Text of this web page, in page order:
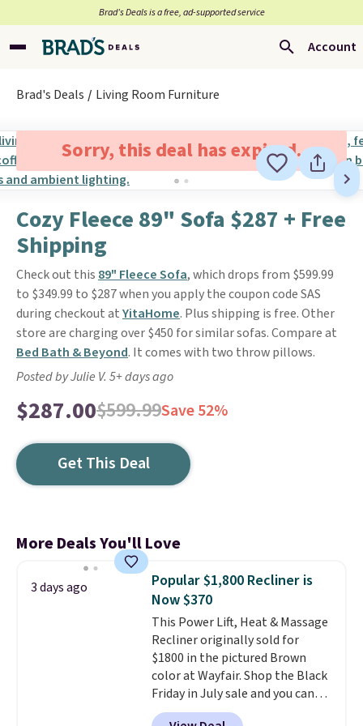
Brad’s Deals is a free, ad-supported service
Account
Brad's Deals Living Room Furniture
Sorry, this deal has expired.
Cozy Fleece 89" Sofa $287 + Free
Shipping
Check out this 89" Fleece Sofa, which drops from $599.99
to $349.99 to $287 when you apply the coupon code SAS
during checkout atYitaHome. Plus shipping is free. Other
store are charging over $450 for similar sofas. Compare at
Bed Bath & Beyond. It comes with two throw pillows.
Posted by Julie V. 5+ days ago
$287.00$599.99Save 52%
Get This Deal
More Deals You'll Love
3 days ago
Popular $1,800 Recliner is
Now $370
This Power Lift, Heat & Massage
Recliner originally sold for
$1800 in the pictured Brown
color at Wayfair. Shop the Black
Friday in July sale and you can
get this popular recliner for just